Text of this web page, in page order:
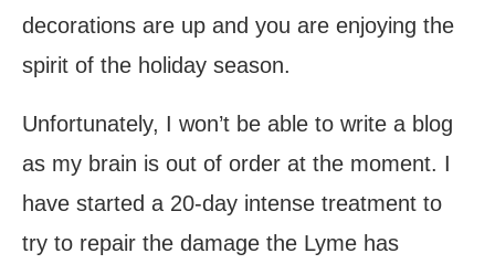
decorations are up and you are enjoying the
spirit of the holiday season.
Unfortunately, I won’t be able to write a blog
as my brain is out of order at the moment. I
have started a 20-day intense treatment to
try to repair the damage the Lyme has